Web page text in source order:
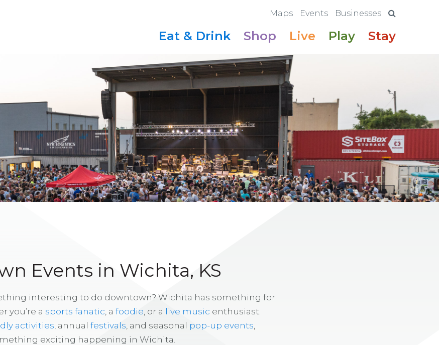
Maps Events Businesses
Eat & Drink Shop Live Play Stay
Events in Wichita, KS
interesting to do downtown? Wichita has something for
you’re a sports fanatic , a foodie , or a live music enthusiast.
activities , annual festivals , and seasonal pop-up events
exciting happening in Wichita.